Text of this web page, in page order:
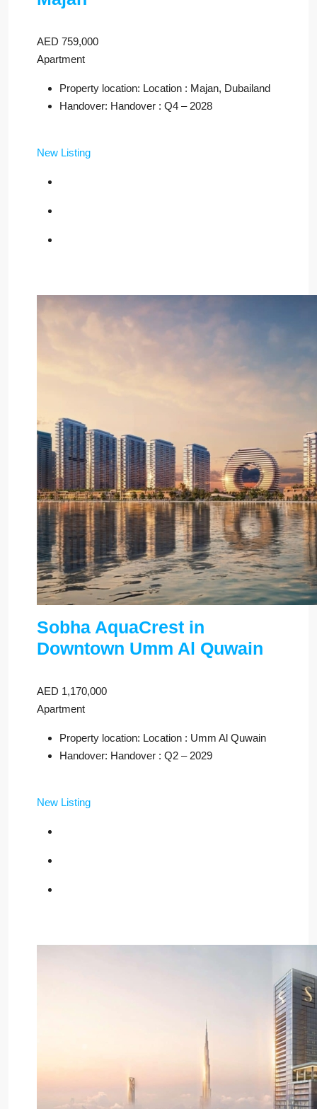
AED 759,000
Apartment
Property location: Location : Majan, Dubailand
Handover: Handover : Q4 – 2028
New Listing
Sobha AquaCrest in
Downtown Umm Al Quwain
AED 1,170,000
Apartment
Property location: Location : Umm Al Quwain
Handover: Handover : Q2 – 2029
New Listing